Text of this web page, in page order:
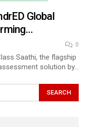
Global
0
Saathi, the flagship
solution by…